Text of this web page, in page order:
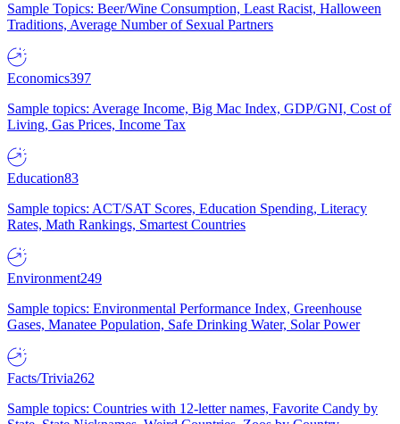
Sample Topics: Beer/Wine Consumption, Least Racist, Halloween
Traditions, Average Number of Sexual Partners
Economics397
Sample topics: Average Income, Big Mac Index, GDP/GNI, Cost of
Living, Gas Prices, Income Tax
Education83
Sample topics: ACT/SAT Scores, Education Spending, Literacy
Rates, Math Rankings, Smartest Countries
Environment249
Sample topics: Environmental Performance Index, Greenhouse
Gases, Manatee Population, Safe Drinking Water, Solar Power
Facts/Trivia262
Sample topics: Countries with 12-letter names, Favorite Candy by